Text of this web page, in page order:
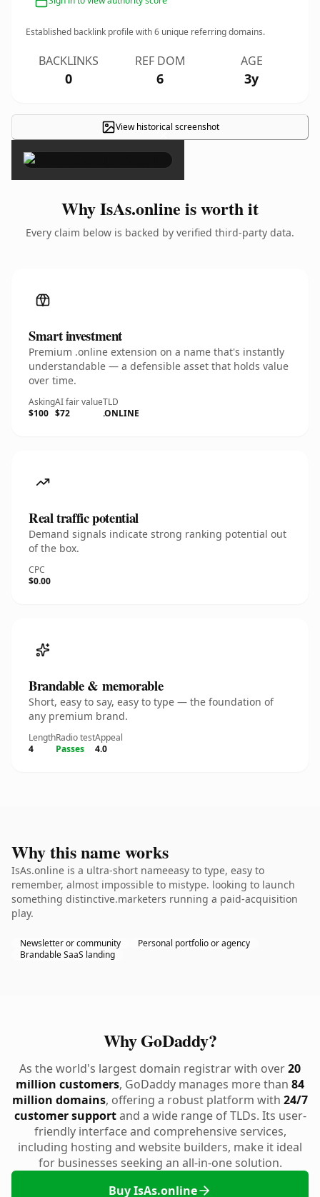
Established backlink profile with6 unique referring domains.
BACKLINKS
0
REF DOM
6
AGE
3y
View historical screenshot
×
Why IsAs.online is worth it
Every claim below is backed by verified third-party data.
Smart investment
Premium .online extension on a name that's instantly
understandable — a defensible asset that holds value
over time.
Asking
$100
AI fair value
$72
TLD
.ONLINE
Real traffic potential
Demand signals indicate strong ranking potential out
of the box.
CPC
$0.00
Brandable & memorable
Short, easy to say, easy to type — the foundation of
any premium brand.
Length
4
Radio test
Passes
Appeal
4.0
Why this name works
IsAs.online is a ultra-short nameeasy to type, easy to
remember, almost impossible to mistype. looking to launch
something distinctive.marketers running a paid-acquisition
play.
Newsletter or community
Personal portfolio or agency
Brandable SaaS landing
Why GoDaddy?
As the world's largest domain registrar with over20
million customers, GoDaddy manages more than 84
million domains, offering a robust platform with 24/7
customer supportand a wide range of TLDs. Its user-
friendly interface and comprehensive services,
including hosting and website builders, make it ideal
for businesses seeking an all-in-one solution.
Buy IsAs.online